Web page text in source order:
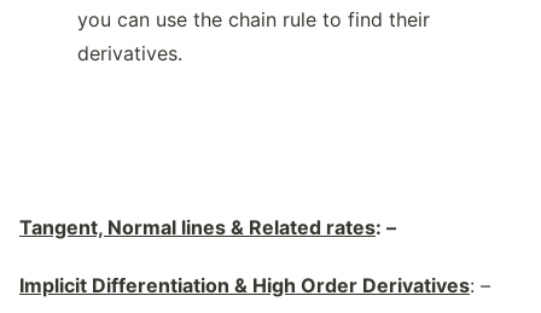
you can use the chain rule to find their
derivatives.
Tangent, Normal lines & Related rates: –
Implicit Differentiation & High Order Derivatives: –